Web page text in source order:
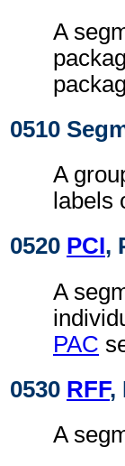
A
0510
A
labels
0520 PCI,
A
PAC
0530 RFF,
A